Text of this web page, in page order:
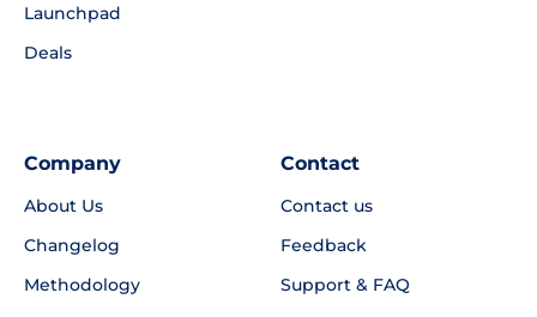
Launchpad
Deals
Company
About Us
Changelog
Methodology
Contact
Contact us
Feedback
Support & FAQ